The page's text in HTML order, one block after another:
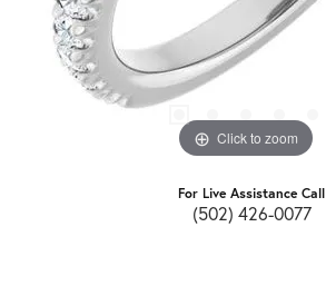
Click to zoom
For Live Assistance Call
(502) 426-0077